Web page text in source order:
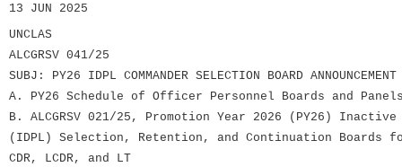
13 JUN 2025
UNCLAS
ALCGRSV 041/25
SUBJ: PY26 IDPL COMMANDER SELECTION BOARD ANNOUNCEMENT
A. PY26 Schedule of Officer Personnel Boards and Panels,
B. ALCGRSV 021/25, Promotion Year 2026 (PY26)
(IDPL) Selection, Retention, and Continuation Boards for
CDR, LCDR, and LT